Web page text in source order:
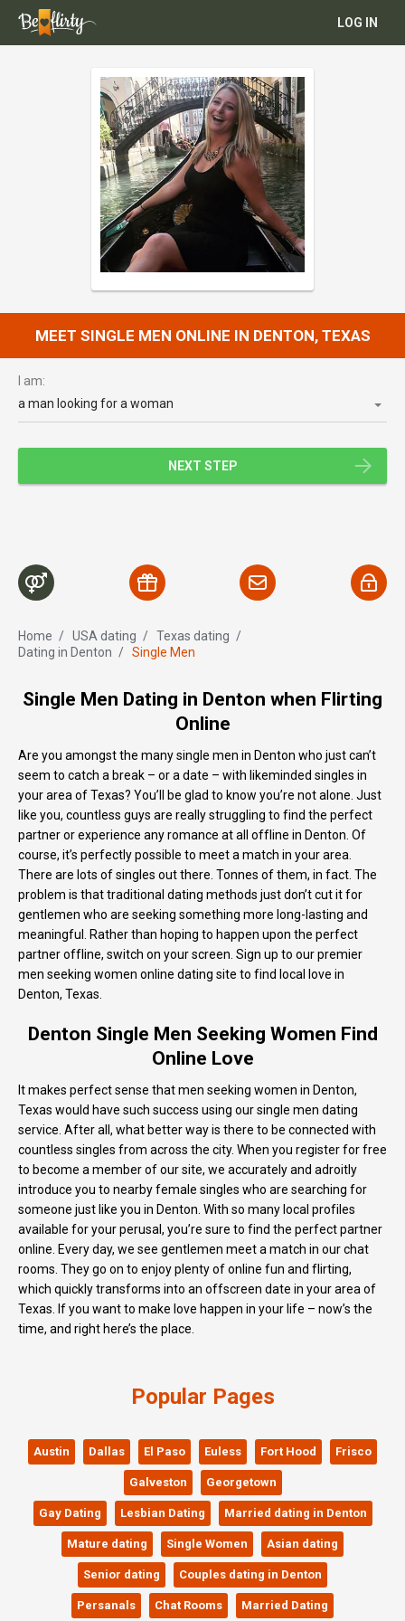
LOG IN
MEET SINGLE MEN ONLINE IN DENTON, TEXAS
I am:
a man looking for a woman
NEXT STEP
Home / USA dating / Texas dating /
Dating in Denton / Single Men
Single Men Dating in Denton when Flirting
Online
Are you amongst the many single men in Denton who just can’t
seem to catch a break – or a date – with likeminded singles in
your area of Texas? You’ll be glad to know you’re not alone. Just
like you, countless guys are really struggling to find the perfect
partner or experience any romance at all offline in Denton. Of
course, it’s perfectly possible to meet a match in your area.
There are lots of singles out there. Tonnes of them, in fact. The
problem is that traditional dating methods just don’t cut it for
gentlemen who are seeking something more long-lasting and
meaningful. Rather than hoping to happen upon the perfect
partner offline, switch on your screen. Sign up to our premier
men seeking women online dating site to find local love in
Denton, Texas.
Denton Single Men Seeking Women Find
Online Love
It makes perfect sense that men seeking women in Denton,
Texas would have such success using our single men dating
service. After all, what better way is there to be connected with
countless singles from across the city. When you register for free
to become a member of our site, we accurately and adroitly
introduce you to nearby female singles who are searching for
someone just like you in Denton. With so many local profiles
available for your perusal, you’re sure to find the perfect partner
online. Every day, we see gentlemen meet a match in our chat
rooms. They go on to enjoy plenty of online fun and flirting,
which quickly transforms into an offscreen date in your area of
Texas. If you want to make love happen in your life – now’s the
time, and right here’s the place.
Popular Pages
Austin Dallas El Paso Euless Fort Hood Frisco
Galveston Georgetown
Gay Dating Lesbian Dating Married dating in Denton
Mature dating Single Women Asian dating
Senior dating Couples dating in Denton
Persanals Chat Rooms Married Dating